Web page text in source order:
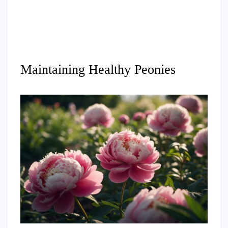
Maintaining Healthy Peonies